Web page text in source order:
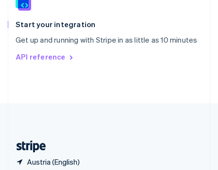
Start your integration
Get up and running with Stripe in as little as 10 minutes
API reference
Austria (English)
Spain
EspañolEnglish
Svenska English
DeutschFrançais